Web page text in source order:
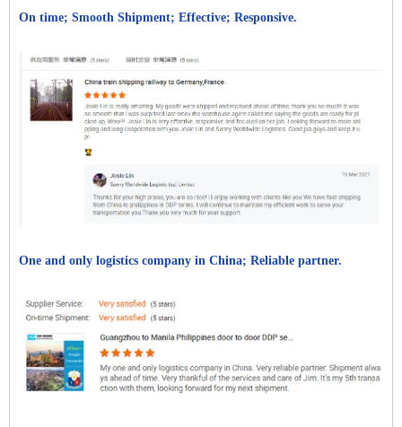
On time; Smooth Shipment; Effective; Responsive.
One and only logistics company in China; Reliable partner.